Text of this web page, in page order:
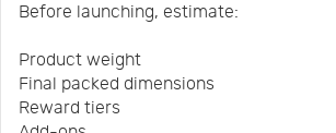
Before launching, estimate:
Product weight
Final packed dimensions
Reward tiers